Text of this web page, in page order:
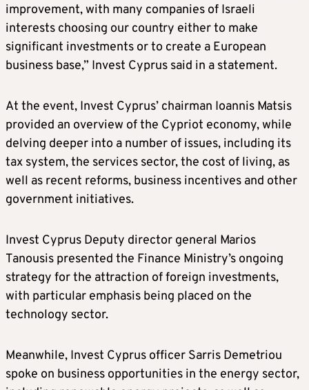
improvement, with many companies of Israeli
interests choosing our country either to make
significant investments or to create a European
business base,” Invest Cyprus said in a statement.
At the event, Invest Cyprus’ chairman Ioannis Matsis
provided an overview of the Cypriot economy, while
delving deeper into a number of issues, including its
tax system, the services sector, the cost of living, as
well as recent reforms, business incentives and other
government initiatives.
Invest Cyprus Deputy director general Marios
Tanousis presented the Finance Ministry’s ongoing
strategy for the attraction of foreign investments,
with particular emphasis being placed on the
technology sector.
Meanwhile, Invest Cyprus officer Sarris Demetriou
spoke on business opportunities in the energy sector,